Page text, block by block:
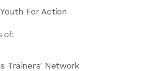
For Action
of:
Trainers' Network